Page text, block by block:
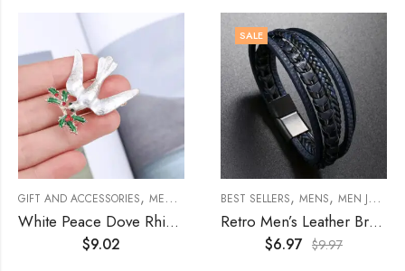
,BROOCHES,BROOCHES
GIFT AND ACCESSORIES, MENS MEN JEWELRY,BROOCHES,WOMENS
White Peace Dove Rhinestone Brooch
$9.02
SALE
BEST SELLERS, MENS, MEN JEWELRY
Retro Men’s Leather Bracelet
$6.97 $9.97